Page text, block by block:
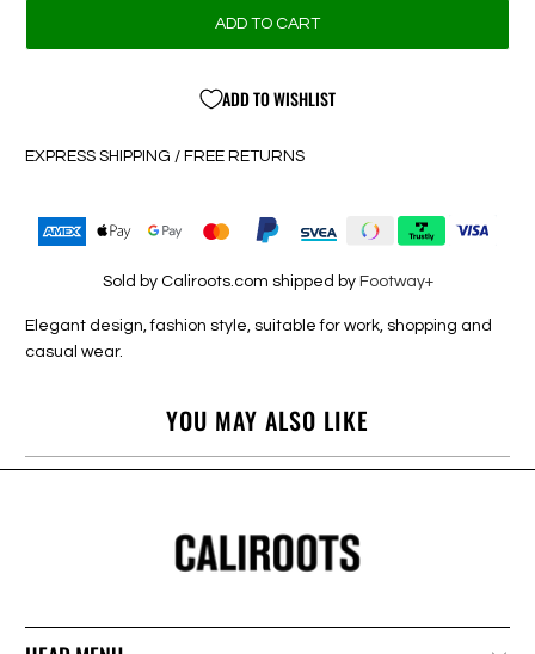
ADD TO CART
ADD TO WISHLIST
EXPRESS SHIPPING / FREE RETURNS
Sold by Caliroots.com shipped by Footway+
Elegant design, fashion style, suitable for work, shopping and
casual wear.
YOU MAY ALSO LIKE